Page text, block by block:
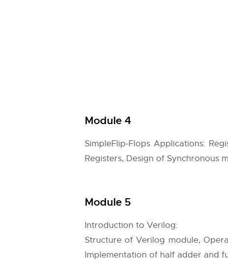
Module 4
SimpleFlip-Flops Applications:
Registers, Design of Synchronous
Module 5
Introduction to Verilog:
Structure of Verilog module,
Implementation of half adder and